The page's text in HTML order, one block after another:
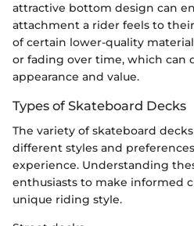
attractive bottom design can
attachment a rider feels to
of certain lower-quality
or fading over time, which can
appearance and value.
Types of Skateboard Decks
The variety of skateboard
different styles and
experience. Understanding
enthusiasts to make informed
unique riding style.